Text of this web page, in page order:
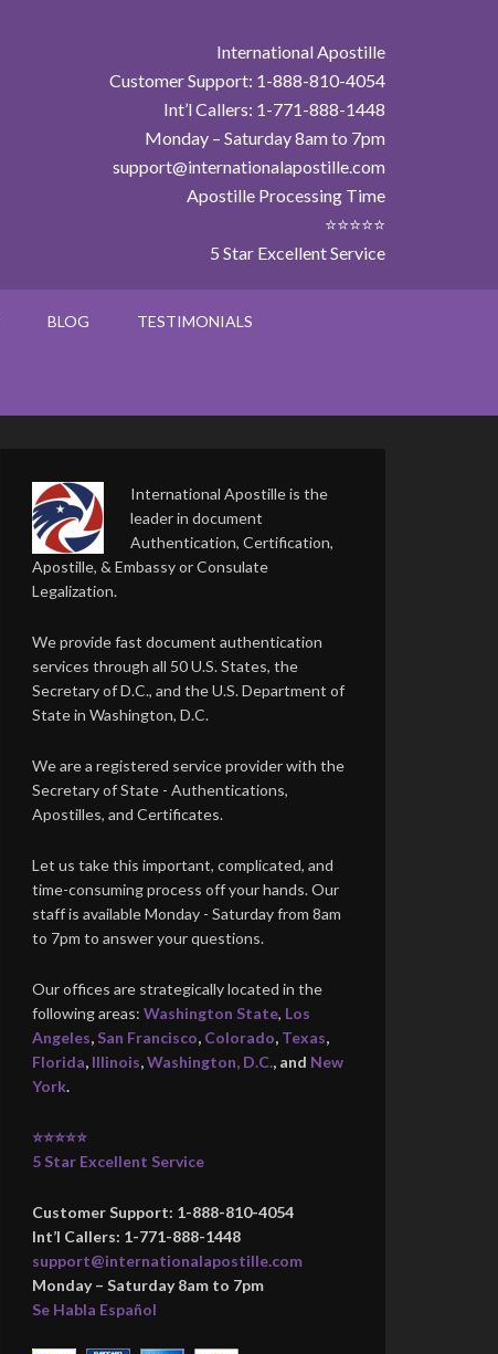
International Apostille
Customer Support: 1-888-810-4054
Int’l Callers: 1-771-888-1448
Monday – Saturday 8am to 7pm
support@internationalapostille.com
Apostille Processing Time
⭐⭐⭐⭐⭐
5 Star Excellent Service
BLOG TESTIMONIALS
International Apostille is the
leader in document
Authentication, Certification,
Apostille, & Embassy or Consulate
Legalization.
We provide fast document authentication
services through all 50 U.S. States, the
Secretary of D.C., and the U.S. Department of
State in Washington, D.C.
We are a registered service provider with the
Secretary of State - Authentications,
Apostilles, and Certificates.
Let us take this important, complicated, and
time-consuming process off your hands. Our
staff is available Monday - Saturday from 8am
to 7pm to answer your questions.
Our offices are strategically located in the
following areas: Washington State, Los
Angeles, San Francisco, Colorado, Texas,
Florida, Illinois,Washington, D.C., and New
York.
⭐⭐⭐⭐⭐
5 Star Excellent Service
Customer Support: 1-888-810-4054
Int’l Callers: 1-771-888-1448
support@internationalapostille.com
Monday – Saturday 8am to 7pm
Se Habla Español